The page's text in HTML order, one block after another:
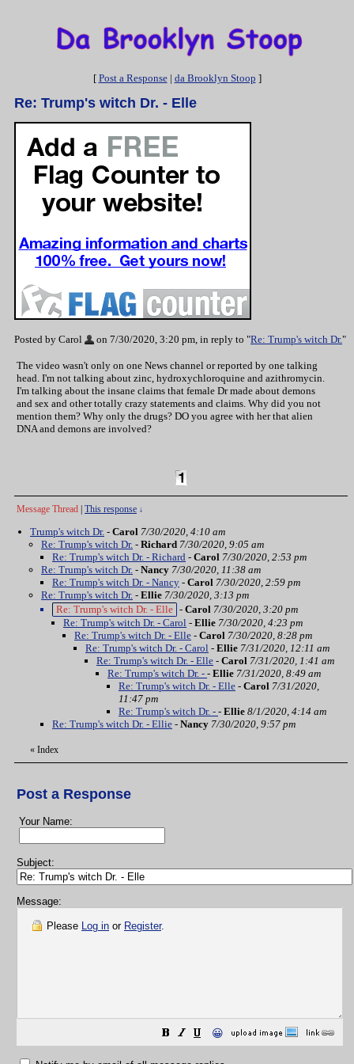
[ Post a Response| da Brooklyn Stoop ]
Re: Trump's witch Dr. - Elle
Posted by Carol on 7/30/2020, 3:20 pm, in reply to "Re: Trump's witch Dr."
The video wasn't only on one News channel or reported by one talking
head. I'm not talking about zinc, hydroxychloroquine and azithromycin.
I'm talking about the insane claims that female Dr made about demons
and sex and other totally crazy statements and claims. Why did you not
mention them? Why only the drugs? DO you agree with her that alien
DNA and demons are involved?
Message Thread This response ↓
Trump's witch Dr. - Carol 7/30/2020, 4:10 am
Re: Trump's witch Dr. - Richard 7/30/2020, 9:05 am
Re: Trump's witch Dr. - Richard - Carol 7/30/2020, 2:53 pm
Re: Trump's witch Dr. - Nancy 7/30/2020, 11:38 am
Re: Trump's witch Dr. - Nancy - Carol 7/30/2020, 2:59 pm
Re: Trump's witch Dr. - Ellie 7/30/2020, 3:13 pm
Re: Trump's witch Dr. - Elle - Carol 7/30/2020, 3:20 pm
Re: Trump's witch Dr. - Carol - Ellie 7/30/2020, 4:23 pm
Re: Trump's witch Dr. - Elle - Carol 7/30/2020, 8:28 pm
Re: Trump's witch Dr. - Carol - Ellie 7/31/2020, 12:11 am
Re: Trump's witch Dr. - Elle - Carol 7/31/2020, 1:41 am
Re: Trump's witch Dr. - - Ellie 7/31/2020, 8:49 am
Re: Trump's witch Dr. - Elle - Carol 7/31/2020,
11:47 pm
Re: Trump's witch Dr. - - Ellie 8/1/2020, 4:14 am
Re: Trump's witch Dr. - Ellie - Nancy 7/30/2020, 9:57 pm
« Index
Post a Response
Your Name:
Subject:
Message:
Please Log in or Register.
😀